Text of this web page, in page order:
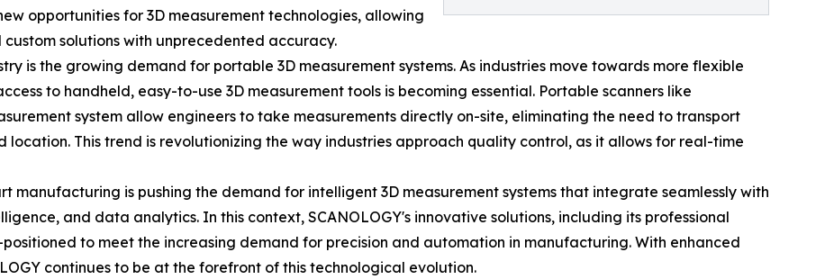
opportunities for 3D measurement technologies, allowing
solutions with unprecedented accuracy.
is the growing demand for portable 3D measurement systems. As industries move towards more flexible
to handheld, easy-to-use 3D measurement tools is becoming essential. Portable scanners like
system allow engineers to take measurements directly on-site, eliminating the need to transport
This trend is revolutionizing the way industries approach quality control, as it allows for real-time
manufacturing is pushing the demand for intelligent 3D measurement systems that integrate seamlessly with
and data analytics. In this context, SCANOLOGY's innovative solutions, including its professional
to meet the increasing demand for precision and automation in manufacturing. With enhanced
continues to be at the forefront of this technological evolution.